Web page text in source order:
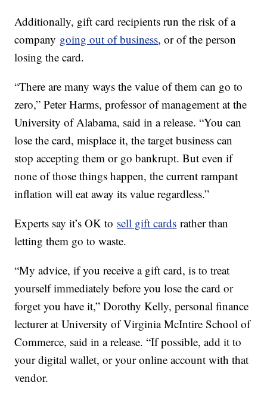
Additionally, gift card recipients run the risk of a
company going out of business, or of the person
losing the card.
“There are many ways the value of them can go to
zero,” Peter Harms, professor of management at the
University of Alabama, said in a release. “You can
lose the card, misplace it, the target business can
stop accepting them or go bankrupt. But even if
none of those things happen, the current rampant
inflation will eat away its value regardless.”
Experts say it’s OK to sell gift cards rather than
letting them go to waste.
“My advice, if you receive a gift card, is to treat
yourself immediately before you lose the card or
forget you have it,” Dorothy Kelly, personal finance
lecturer at University of Virginia McIntire School of
Commerce, said in a release. “If possible, add it to
your digital wallet, or your online account with that
vendor.